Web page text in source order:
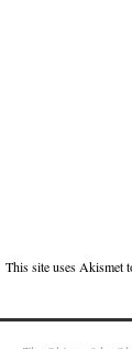
This site uses Akismet